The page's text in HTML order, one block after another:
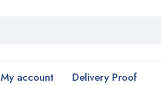
My account Delivery Proof